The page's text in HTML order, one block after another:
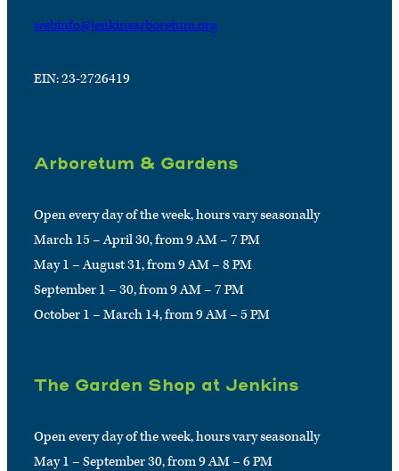
webinfo@jenkinsarboretum.org
EIN: 23-2726419
Arboretum & Gardens
Open every day of the week, hours vary seasonally
March 15 – April 30, from 9 AM – 7 PM
May 1 – August 31, from 9 AM – 8 PM
September 1 – 30, from 9 AM – 7 PM
October 1 – March 14, from 9 AM – 5 PM
The Garden Shop at Jenkins
Open every day of the week, hours vary seasonally
May 1 – September 30, from 9 AM – 6 PM